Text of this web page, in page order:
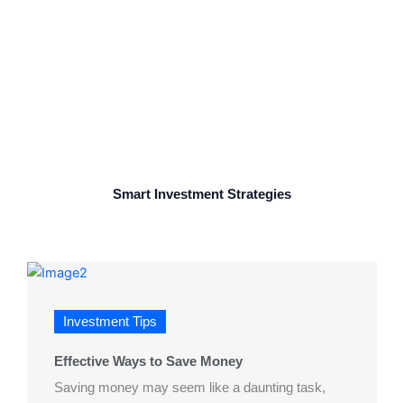
Smart Investment Strategies
Investment Tips
Effective Ways to Save Money
Saving money may seem like a daunting task,